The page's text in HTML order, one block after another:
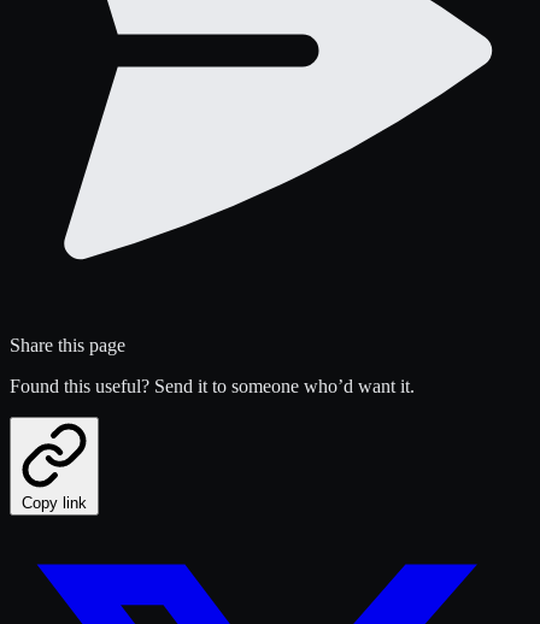
Share this page
Found this useful? Send it to someone who’d want it.
Copy link